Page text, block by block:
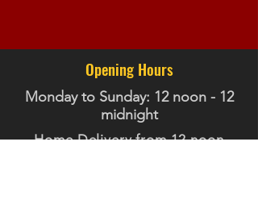
Opening Hours
Monday to Sunday: 12 noon - 12
midnight
Home Delivery from 12 noon